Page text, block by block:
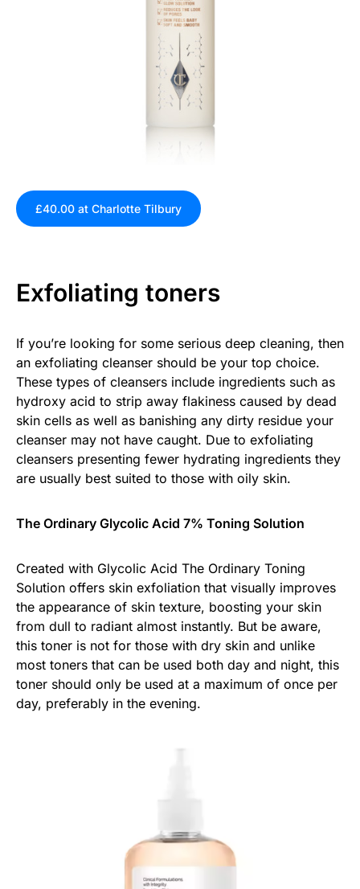
£40.00 at Charlotte Tilbury
Exfoliating toners
If you’re looking for some serious deep cleaning, then
an exfoliating cleanser should be your top choice.
These types of cleansers include ingredients such as
hydroxy acid to strip away flakiness caused by dead
skin cells as well as banishing any dirty residue your
cleanser may not have caught. Due to exfoliating
cleansers presenting fewer hydrating ingredients they
are usually best suited to those with oily skin.
The Ordinary Glycolic Acid 7% Toning Solution
Created with Glycolic Acid The Ordinary Toning
Solution offers skin exfoliation that visually improves
the appearance of skin texture, boosting your skin
from dull to radiant almost instantly. But be aware,
this toner is not for those with dry skin and unlike
most toners that can be used both day and night, this
toner should only be used at a maximum of once per
day, preferably in the evening.